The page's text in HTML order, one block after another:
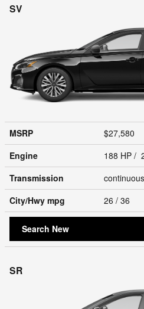
SV
MSRP
$27,580
Engine
188 HP /
Transmission
City/Hwy mpg 26 / 36
Search New
SR